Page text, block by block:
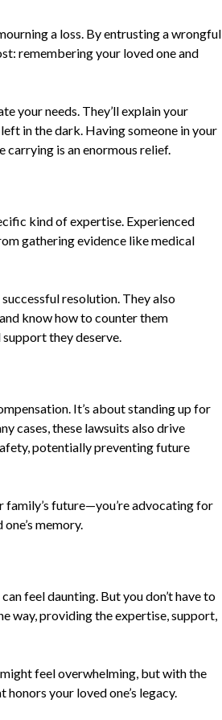
a loss. By entrusting a wrongful
remembering your loved one and
your needs. They’ll explain your
in the dark. Having someone in your
is an enormous relief.
kind of expertise. Experienced
gathering evidence like medical
resolution. They also
know how to counter them
they deserve.
It’s about standing up for
cases, these lawsuits also drive
potentially preventing future
future—you’re advocating for
memory.
feel daunting. But you don’t have to
way, providing the expertise, support,
feel overwhelming, but with the
your loved one’s legacy.